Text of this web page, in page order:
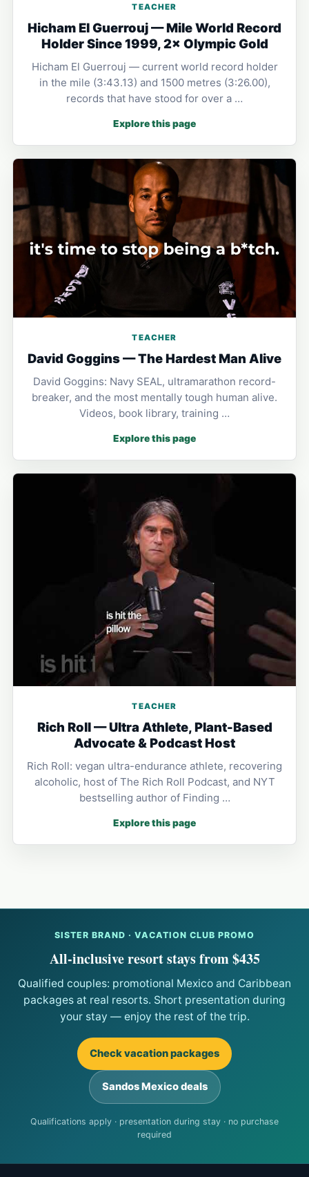
TEACHER
Hicham El Guerrouj — Mile World Record
Holder Since 1999, 2× Olympic Gold
Hicham El Guerrouj — current world record holder
in the mile (3:43.13) and 1500 metres (3:26.00),
records that have stood for over a …
Explore this page
TEACHER
David Goggins — The Hardest Man Alive
David Goggins: Navy SEAL, ultramarathon record-
breaker, and the most mentally tough human alive.
Videos, book library, training …
Explore this page
TEACHER
Rich Roll — Ultra Athlete, Plant-Based
Advocate & Podcast Host
Rich Roll: vegan ultra-endurance athlete, recovering
alcoholic, host of The Rich Roll Podcast, and NYT
bestselling author of Finding …
Explore this page
SISTER BRAND · VACATION CLUB PROMO
All-inclusive resort stays from $435
Qualified couples: promotional Mexico and Caribbean
packages at real resorts. Short presentation during
your stay — enjoy the rest of the trip.
Check vacation packages
Sandos Mexico deals
Qualifications apply · presentation during stay · no purchase
required